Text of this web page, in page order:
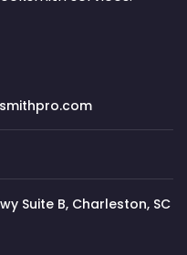
Suite B, Charleston, SC